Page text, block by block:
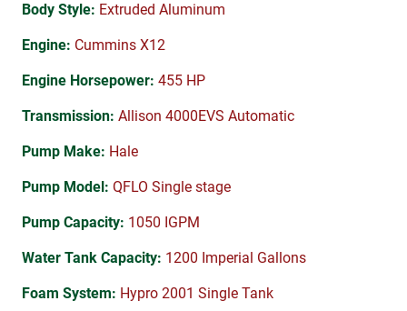
Body Style: Extruded Aluminum
Engine: Cummins X12
Engine Horsepower: 455 HP
Transmission: Allison 4000EVS Automatic
Pump Make: Hale
Pump Model: QFLO Single stage
Pump Capacity: 1050 IGPM
Water Tank Capacity: 1200 Imperial Gallons
Foam System: Hypro 2001 Single Tank